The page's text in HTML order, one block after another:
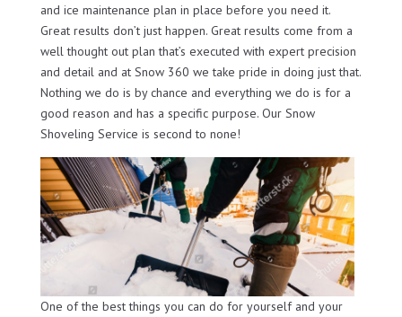
and ice maintenance plan in place before you need it.
Great results don’t just happen. Great results come from a
well thought out plan that’s executed with expert precision
and detail and at Snow 360 we take pride in doing just that.
Nothing we do is by chance and everything we do is for a
good reason and has a specific purpose. Our Snow
Shoveling Service is second to none!
One of the best things you can do for yourself and your